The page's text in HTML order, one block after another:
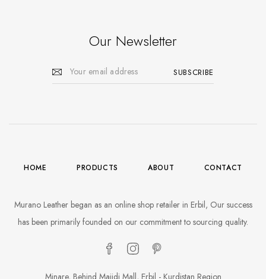
Our Newsletter
HOME PRODUCTS ABOUT CONTACT
Murano Leather began as an online shop retailer in Erbil, Our success
has been primarily founded on our commitment to sourcing quality.
Minare, Behind Majidi Mall, Erbil - Kurdistan Region